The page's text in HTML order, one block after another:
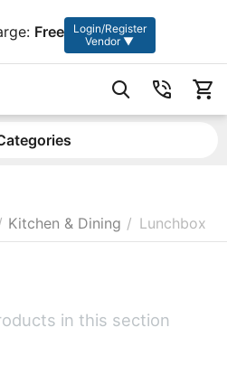
Free
Login/Register
Vendor ▼
Kitchen & Dining / Lunchbox
in this section